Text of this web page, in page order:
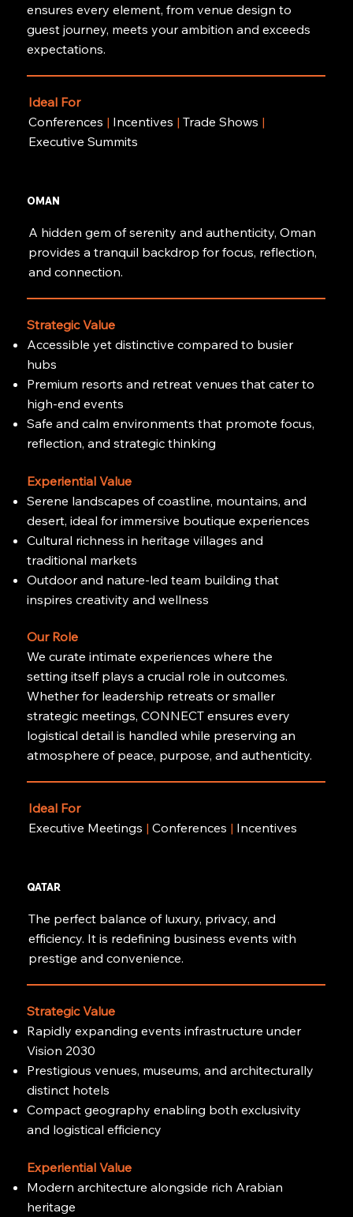
ensures every element, from venue design to
guest journey, meets your ambition and exceeds
expectations.
Ideal For
Conferences | Incentives |Trade Shows |
Executive Summits
OMAN
A hidden gem of serenity and authenticity, Oman
provides a tranquil backdrop for focus, reflection,
and connection.
Strategic Value
Accessible yet distinctive compared to busier
hubs
Premium resorts and retreat venues that cater to
high-end events
Safe and calm environments that promote focus,
reflection, and strategic thinking
Experiential Value
Serene landscapes of coastline, mountains, and
desert, ideal for immersive boutique experiences
Cultural richness in heritage villages and
traditional markets
Outdoor and nature-led team building that
inspires creativity and wellness
Our Role
We curate intimate experiences where the
setting itself plays a crucial role in outcomes.
Whether for leadership retreats or smaller
strategic meetings, CONNECT ensures every
logistical detail is handled while preserving an
atmosphere of peace, purpose, and authenticity.
Ideal For
Executive Meetings | Conferences | Incentives
QATAR
The perfect balance of luxury, privacy, and
efficiency. It is redefining business events with
prestige and convenience.
Strategic Value
Rapidly expanding events infrastructure under
Vision 2030
Prestigious venues, museums, and architecturally
distinct hotels
Compact geography enabling both exclusivity
and logistical efficiency
Experiential Value
Modern architecture alongside rich Arabian
heritage